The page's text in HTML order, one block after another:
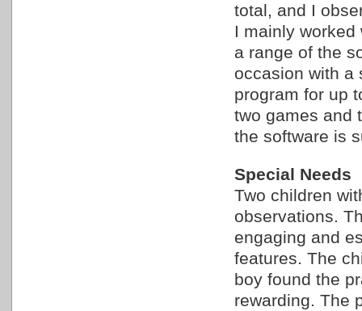
total, and I
I mainly
a range of the
occasion with a
program for up
two games and
the software is
Special Needs
Two children
observations.
engaging and
features. The
boy found the
rewarding. The